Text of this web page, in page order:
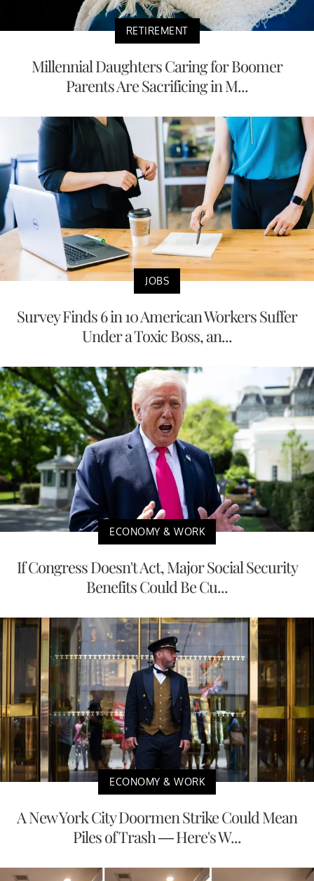
RETIREMENT
Millennial Daughters Caring for Boomer
Parents Are Sacrificing in M...
JOBS
Survey Finds 6 in 10 American Workers Suffer
Under a Toxic Boss, an...
ECONOMY & WORK
If Congress Doesn't Act, Major Social Security
Benefits Could Be Cu...
ECONOMY & WORK
A New York City Doormen Strike Could Mean
Piles of Trash — Here's W...